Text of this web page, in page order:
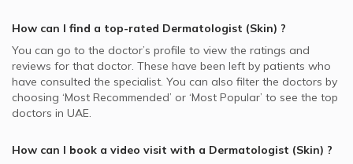
How can I find a top-rated Dermatologist (Skin) ?
You can go to the doctor’s profile to view the ratings and
reviews for that doctor. These have been left by patients who
have consulted the specialist. You can also filter the doctors by
choosing ‘Most Recommended’ or ‘Most Popular’ to see the top
doctors in UAE.
How can I book a video visit with a Dermatologist (Skin) ?